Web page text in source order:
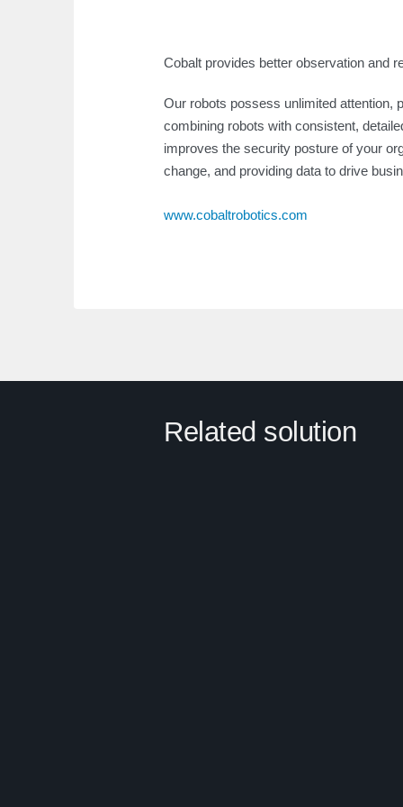
Cobalt provides better observation and
Our robots possess unlimited attention,
combining robots with consistent,
improves the security posture of your
change, and providing data to drive
www.cobaltrobotics.com
Related solution